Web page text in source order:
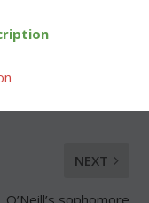
NEXT